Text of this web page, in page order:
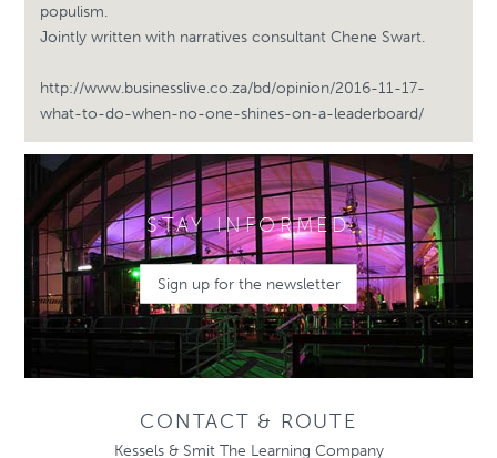
populism.
Jointly written with narratives consultant Chene Swart.
http://www.businesslive.co.za/bd/opinion/2016-11-17-
what-to-do-when-no-one-shines-on-a-leaderboard/
STAY INFORMED
Sign up for the newsletter
CONTACT & ROUTE
Kessels & Smit The Learning Company